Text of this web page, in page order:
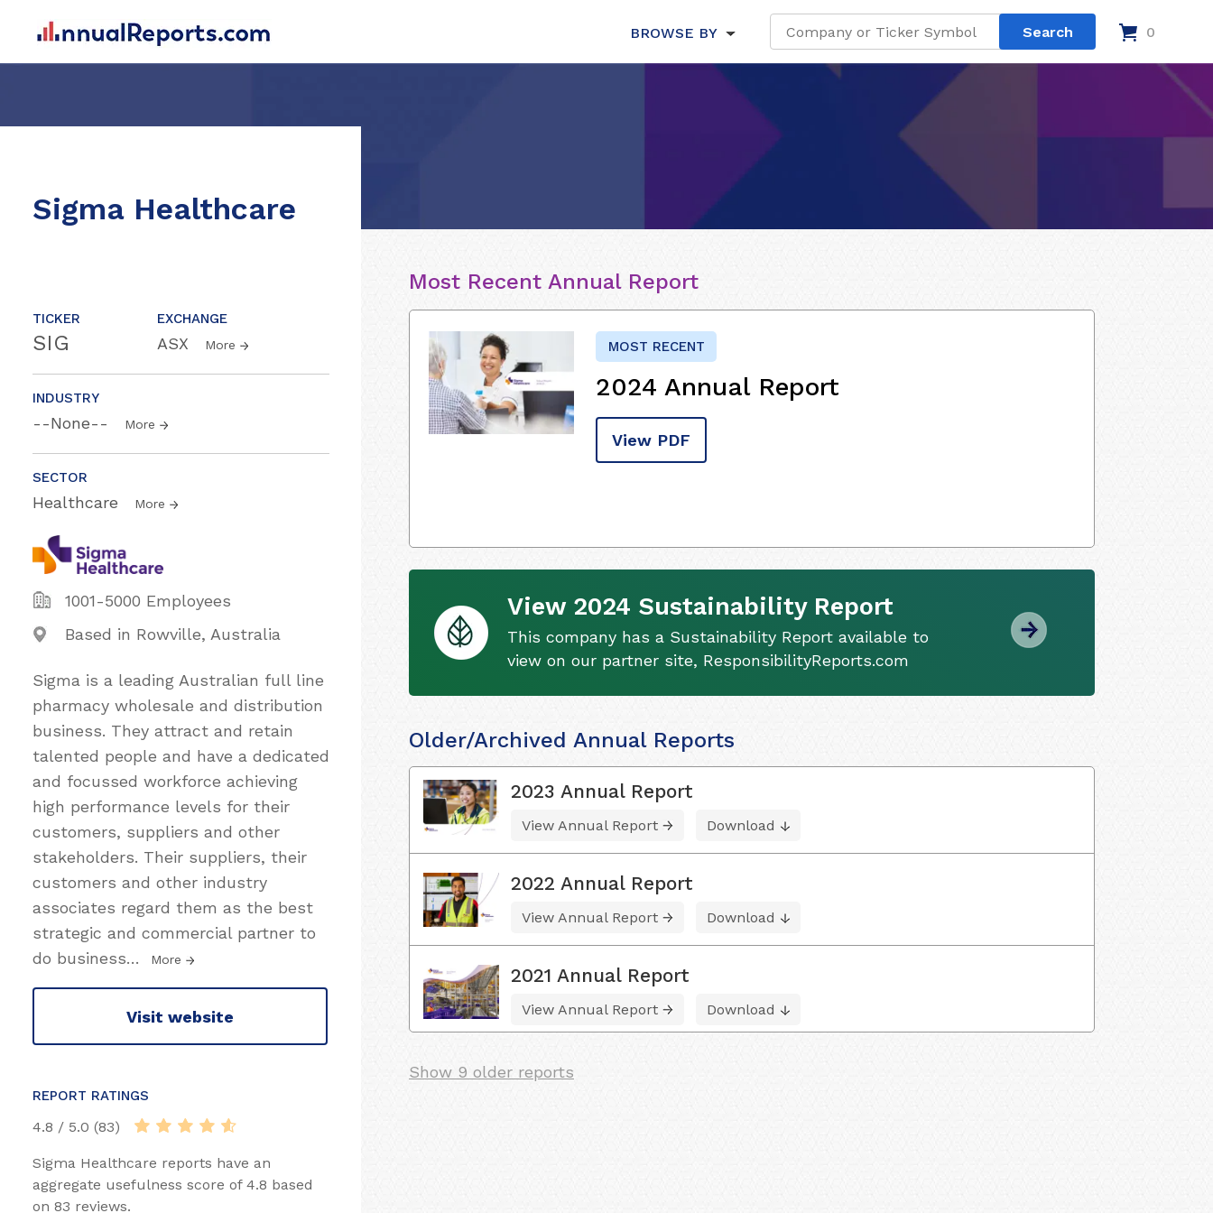
BROWSE BY 0
Sigma Healthcare
TICKER
SIG
EXCHANGE
ASX More
INDUSTRY
--None-- More
SECTOR
Healthcare More
1001-5000 Employees
Based in Rowville, Australia
Sigma is a leading Australian full line
pharmacy wholesale and distribution
business. They attract and retain
talented people and have a dedicated
and focussed workforce achieving
high performance levels for their
customers, suppliers and other
stakeholders. Their suppliers, their
customers and other industry
associates regard them as the best
strategic and commercial partner to
do business… More
Visit website
REPORT RATINGS
4.8 / 5.0 (83)
Sigma Healthcare reports have an
aggregate usefulness score of 4.8 based
on 83 reviews.
Most Recent Annual Report
MOST RECENT
2024 Annual Report
View PDF
View 2024 Sustainability Report
This company has a Sustainability Report available to
view on our partner site, ResponsibilityReports.com
Older/Archived Annual Reports
2023 Annual Report
View Annual Report Download
2022 Annual Report
View Annual Report Download
2021 Annual Report
View Annual Report Download
Show 9 older reports